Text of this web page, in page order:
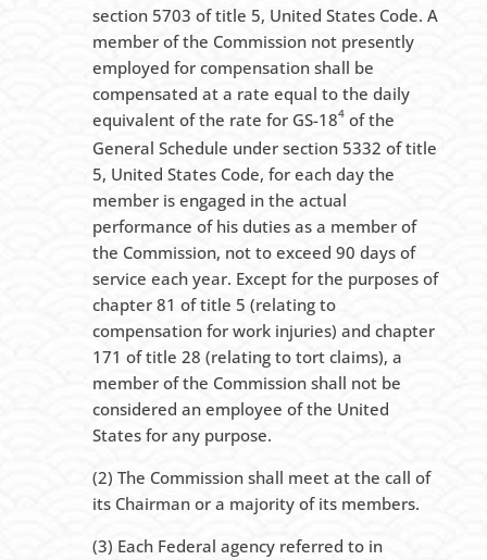
section 5703 of title 5, United States Code. A
member of the Commission not presently
employed for compensation shall be
compensated at a rate equal to the daily
equivalent of the rate for GS-184of the
General Schedule under section 5332 of title
5, United States Code, for each day the
member is engaged in the actual
performance of his duties as a member of
the Commission, not to exceed 90 days of
service each year. Except for the purposes of
chapter 81 of title 5 (relating to
compensation for work injuries) and chapter
171 of title 28 (relating to tort claims), a
member of the Commission shall not be
considered an employee of the United
States for any purpose.
(2) The Commission shall meet at the call of
its Chairman or a majority of its members.
(3) Each Federal agency referred to in